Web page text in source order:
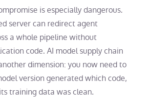
is especially dangerous.
server can redirect agent
a whole pipeline without
code. AI model supply chain
dimension: you now need to
version generated which code,
training data was clean.